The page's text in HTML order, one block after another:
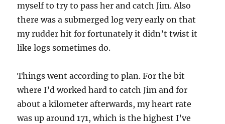
myself to try to pass her and catch Jim. Also
there was a submerged log very early on that
my rudder hit for fortunately it didn’t twist it
like logs sometimes do.
Things went according to plan. For the bit
where I’d worked hard to catch Jim and for
about a kilometer afterwards, my heart rate
was up around 171, which is the highest I’ve